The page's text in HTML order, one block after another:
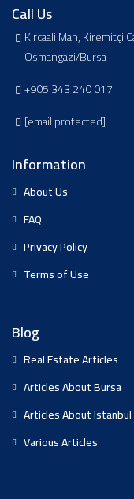
Call Us
Kırcaali Mah, Kiremitçi
Osmangazi/Bursa
+905 343 240 017
[email protected]
Information
About Us
FAQ
Privacy Policy
Terms of Use
Blog
Real Estate Articles
Articles About Bursa
Articles About Istanbul
Various Articles